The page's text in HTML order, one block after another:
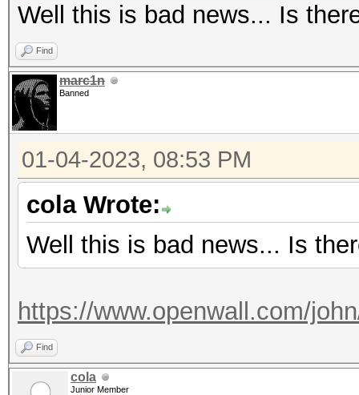
Hashfile '321.hash'
Signature unmatched
No hashes loaded.
Started: Wed Jan 4
Stopped: Wed Jan 4
Well this is bad news... Is
Find
marc1n
Banned
01-04-2023, 08:53 PM
cola Wrote:
Well this is bad news... Is
https://www.openwall.com/
Find
cola
Junior Member